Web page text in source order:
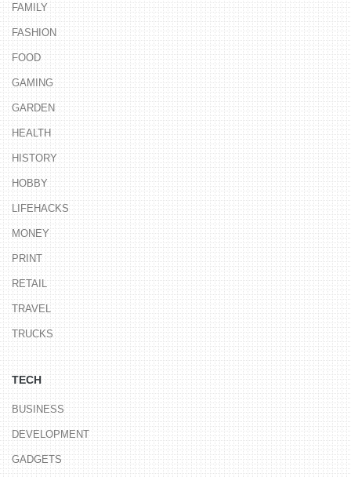
FAMILY
FASHION
FOOD
GAMING
GARDEN
HEALTH
HISTORY
HOBBY
LIFEHACKS
MONEY
PRINT
RETAIL
TRAVEL
TRUCKS
TECH
BUSINESS
DEVELOPMENT
GADGETS